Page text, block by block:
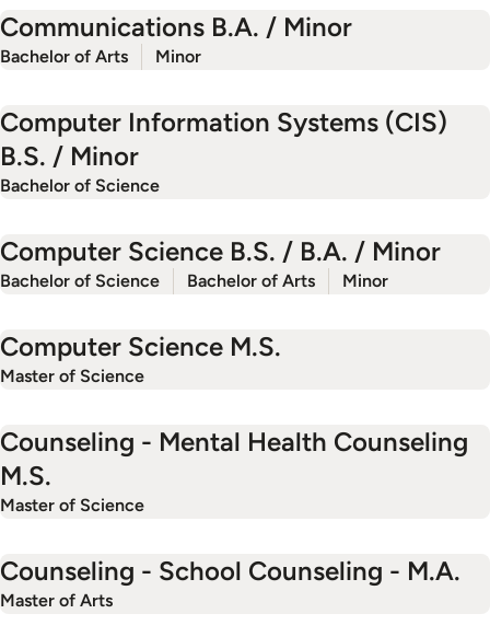
Communications B.A. / Minor
Bachelor of Arts Minor
Computer Information Systems (CIS)
B.S. / Minor
Bachelor of Science
Computer Science B.S. / B.A. / Minor
Bachelor of Science Bachelor of Arts Minor
Computer Science M.S.
Master of Science
Counseling - Mental Health Counseling
M.S.
Master of Science
Counseling - School Counseling - M.A.
Master of Arts